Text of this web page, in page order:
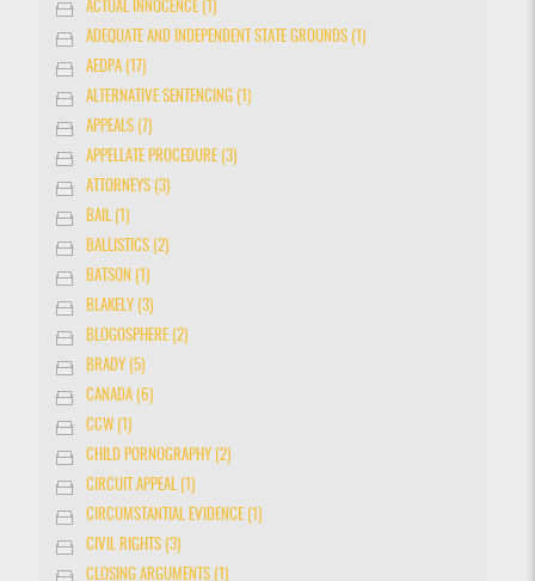
ACTUAL INNOCENCE (1)
ADEQUATE AND INDEPENDENT STATE GROUNDS (1)
AEDPA (17)
ALTERNATIVE SENTENCING (1)
APPEALS (7)
APPELLATE PROCEDURE (3)
ATTORNEYS (3)
BAIL (1)
BALLISTICS (2)
BATSON (1)
BLAKELY (3)
BLOGOSPHERE (2)
BRADY (5)
CANADA (6)
CCW (1)
CHILD PORNOGRAPHY (2)
CIRCUIT APPEAL (1)
CIRCUMSTANTIAL EVIDENCE (1)
CIVIL RIGHTS (3)
CLOSING ARGUMENTS (1)